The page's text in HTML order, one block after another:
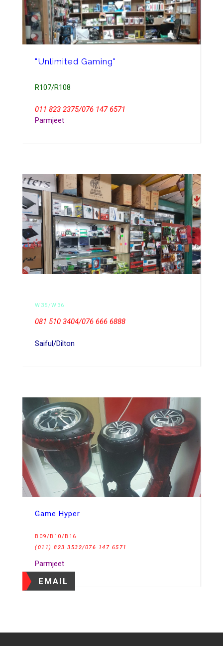
"Unlimited Gaming"
R107/R108
011 823 2375/076 147 6571
Parmjeet
W35/W36
081 510 3404/076 666 6888
Saiful/Dilton
Game Hyper
B09/B10/B16
(011) 823 3532/076 147 6571
Parmjeet
EMAIL